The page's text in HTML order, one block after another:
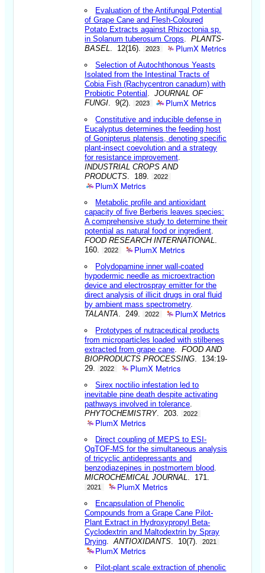
Evaluation of the Antifungal Potential
of Grape Cane and Flesh-Coloured
Potato Extracts against Rhizoctonia sp.
in Solanum tuberosum Crops .PLANTS-
BASEL
. 12(16). 2023 PlumX Metrics
Selection of Autochthonous Yeasts
Isolated from the Intestinal Tracts of
Cobia Fish (Rachycentron canadum) with
Probiotic Potential
.JOURNAL OF
FUNGI . 9(2). 2023 PlumX Metrics
Constitutive and inducible defense in
Eucalyptus determines the feeding host
of Gonipterus platensis, denoting specific
plant-insect coevolution and a strategy
for resistance improvement
INDUSTRIAL CROPS AND
PRODUCTS . 189. 2022
PlumX Metrics
Metabolic profile and antioxidant
capacity of five Berberis leaves species:
A comprehensive study to determine their
potential as natural food or ingredient
FOOD RESEARCH INTERNATIONAL
160.
2022 PlumX Metrics
Polydopamine inner wall-coated
hypodermic needle as microextraction
device and electrospray emitter for the
direct analysis of illicit drugs in oral fluid
by ambient mass spectrometry.
TALANTA . 249. 2022 PlumX Metrics
Prototypes of nutraceutical products
from microparticles loaded with stilbenes
extracted from grape cane .FOOD AND
BIOPRODUCTS PROCESSING . 134:19-
29.
2022 PlumX Metrics
Sirex noctilio infestation led to
inevitable pine death despite activating
pathways involved in tolerance
PHYTOCHEMISTRY. 203. 2022
PlumX Metrics
Direct coupling of MEPS to ESI-
QqTOF-MS for the simultaneous analysis
of tricyclic antidepressants and
benzodiazepines in postmortem blood
MICROCHEMICAL JOURNAL
. 171.
2021 PlumX Metrics
Encapsulation of Phenolic
Compounds from a Grape Cane Pilot-
Plant Extract in Hydroxypropyl Beta-
Cyclodextrin and Maltodextrin by Spray
Drying .ANTIOXIDANTS . 10(7). 2021
PlumX Metrics
Pilot-plant scale extraction of phenolic